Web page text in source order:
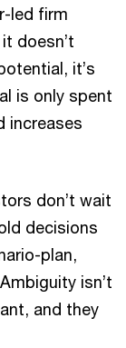
led firm
doesn’t
it’s
is only spent
increases
don’t wait
decisions
plan,
isn’t
and they